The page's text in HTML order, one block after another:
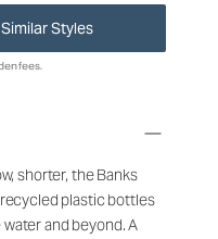
Styles
fees.
shorter, the Banks
plastic bottles
and beyond. A